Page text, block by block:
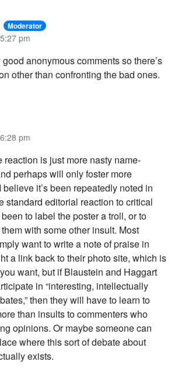
Moderator
pm
anonymous comments so there’s
other than confronting the bad ones.
pm
reaction is just more nasty name-
perhaps will only foster more
believe it’s been repeatedly noted in
standard editorial reaction to critical
to label the poster a troll, or to
with some other insult. Most
want to write a note of praise in
a link back to their photo site, which is
want, but if Blaustein and Haggart
in “interesting, intellectually
then they will have to learn to
than insults to commenters who
opinions. Or maybe someone can
where this sort of debate about
exists.